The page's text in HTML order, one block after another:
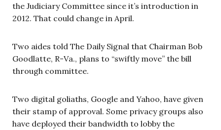
the Judiciary Committee since it’s introduction in
2012. That could change in April.
Two aides told The Daily Signal that Chairman Bob
Goodlatte, R-Va., plans to “swiftly move” the bill
through committee.
Two digital goliaths, Google and Yahoo, have given
their stamp of approval. Some privacy groups also
have deployed their bandwidth to lobby the